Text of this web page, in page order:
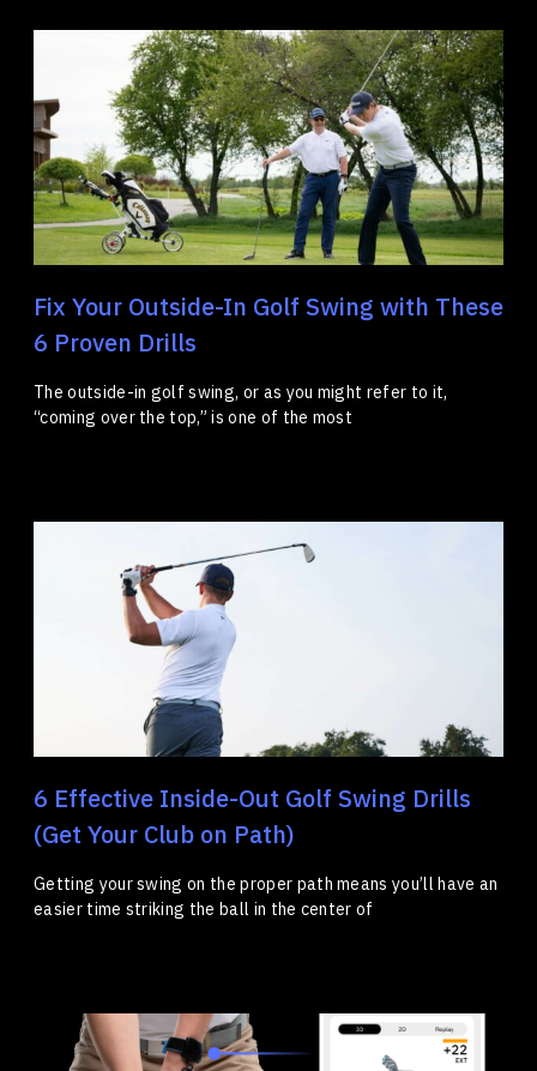
Fix Your Outside-In Golf Swing with These
6 Proven Drills
The outside-in golf swing, or as you might refer to it,
“coming over the top,” is one of the most
6 Effective Inside-Out Golf Swing Drills
(Get Your Club on Path)
Getting your swing on the proper path means you’ll have an
easier time striking the ball in the center of